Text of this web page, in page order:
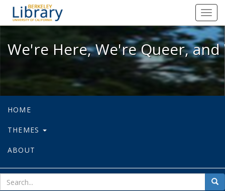
We're Here, We're Queer, and
We're Here, We're Queer,
HOME
THEMES
ABOUT
for